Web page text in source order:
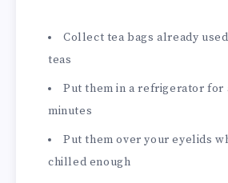
Collect tea bags already
teas
Put them in a refrigerator for
minutes
Put them over your eyelids
chilled enough